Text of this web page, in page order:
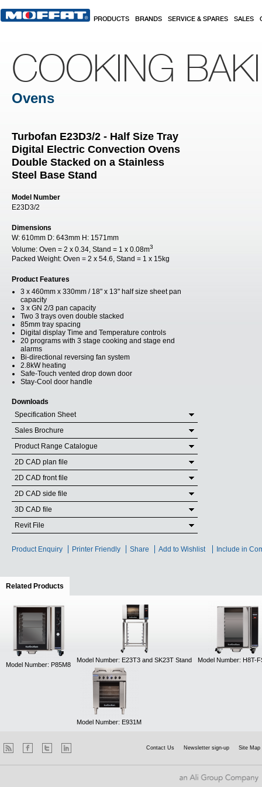
PRODUCTS BRANDS SERVICE & SPARES SALES
COOKING
Ovens
Turbofan E23D3/2 - Half Size Tray
Digital Electric Convection Ovens
Double Stacked on a Stainless
Steel Base Stand
Model Number
E23D3/2
Dimensions
W: 610mm D: 643mm H: 1571mm
Volume: Oven = 2 x 0.34, Stand = 1 x 0.08m3
Packed Weight: Oven = 2 x 54.6, Stand = 1 x 15kg
Product Features
3 x 460mm x 330mm / 18" x 13" half size sheet pan
capacity
3 x GN 2/3 pan capacity
Two 3 trays oven double stacked
85mm tray spacing
Digital display Time and Temperature controls
20 programs with 3 stage cooking and stage end
alarms
Bi-directional reversing fan system
2.8kW heating
Safe-Touch vented drop down door
Stay-Cool door handle
Downloads
Specification Sheet
Sales Brochure
Product Range Catalogue
2D CAD plan file
2D CAD front file
2D CAD side file
3D CAD file
Revit File
Product Enquiry Printer Friendly Share Add to Wishlist Include in
Related Products
Model Number: P85M8
Model Number: E23T3 and SK23T Stand Model Number: H8T-
Model Number: E931M
Contact Us Newsletter sign-up Site Map